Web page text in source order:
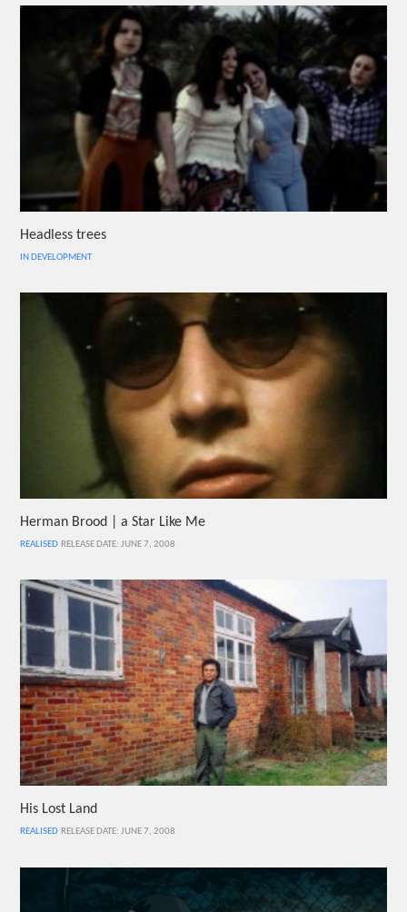
Headless trees
IN DEVELOPMENT
His Lost Land
REALISED RELEASE DATE: JUNE 7, 2008
Herman Brood | a Star Like Me
REALISED RELEASE DATE: JUNE 7, 2008